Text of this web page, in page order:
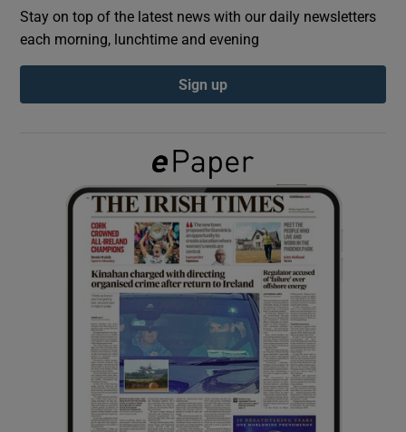
Show Gaeilge sub sections
Show History sub sections
Show Sponsored sub sections
Stay on top of the latest news with our daily newsletters
each morning, lunchtime and evening
Sign up